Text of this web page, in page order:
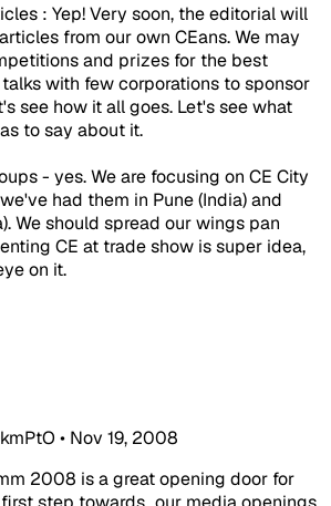
: Yep! Very soon, the editorial will
from our own CEans. We may
and prizes for the best
with few corporations to sponsor
see how it all goes. Let's see what
to say about it.
- yes. We are focusing on CE City
had them in Pune (India) and
We should spread our wings pan
CE at trade show is super idea,
on it.
• Nov 19, 2008
2008 is a great opening door for